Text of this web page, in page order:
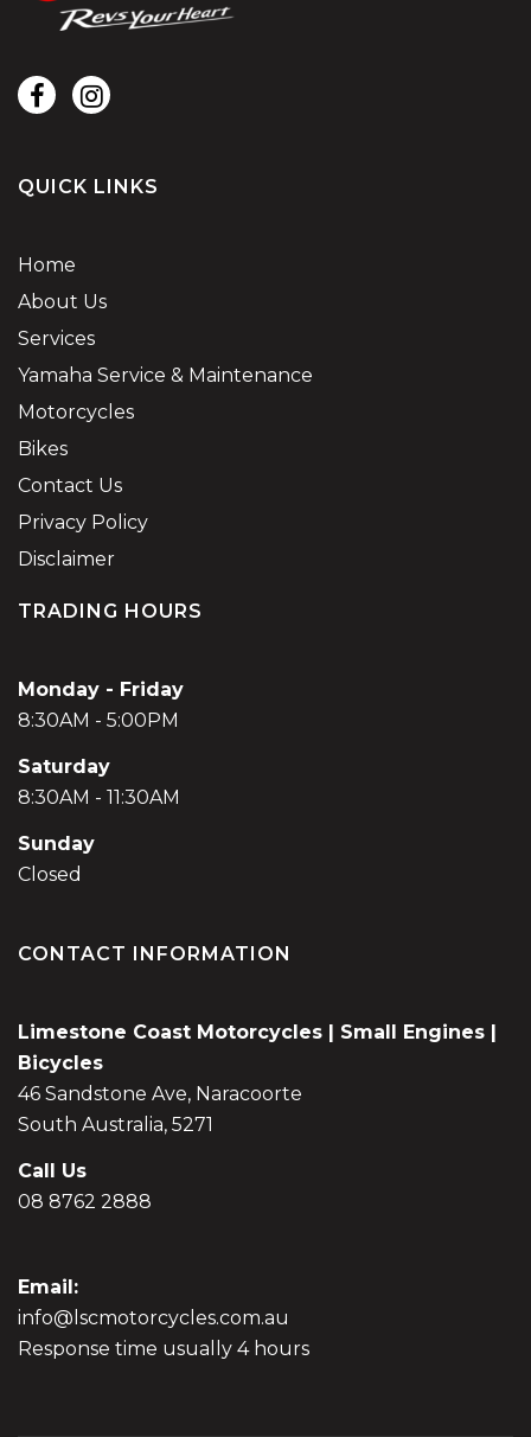
QUICK LINKS
Home
About Us
Services
Yamaha Service & Maintenance
Motorcycles
Bikes
Contact Us
Privacy Policy
Disclaimer
TRADING HOURS
Monday - Friday
8:30AM - 5:00PM
Saturday
8:30AM - 11:30AM
Sunday
Closed
CONTACT INFORMATION
Limestone Coast Motorcycles | Small Engines |
Bicycles
46 Sandstone Ave, Naracoorte
South Australia, 5271
Call Us
08 8762 2888
Email:
info@lscmotorcycles.com.au
Response time usually 4 hours